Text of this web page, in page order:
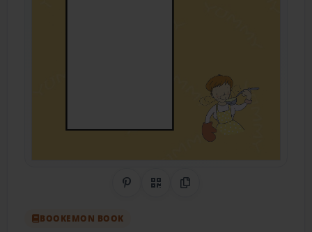
Share on Pinterest
QR CodeCopy Link
BOOKEMON BOOK